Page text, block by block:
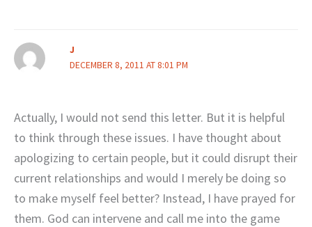
J
DECEMBER 8, 2011 AT 8:01 PM
Actually, I would not send this letter. But it is helpful
to think through these issues. I have thought about
apologizing to certain people, but it could disrupt their
current relationships and would I merely be doing so
to make myself feel better? Instead, I have prayed for
them. God can intervene and call me into the game